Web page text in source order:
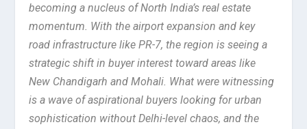
becoming a nucleus of North India’s real estate
momentum. With the airport expansion and key
road infrastructure like PR-7, the region is seeing a
strategic shift in buyer interest toward areas like
New Chandigarh and Mohali. What were witnessing
is a wave of aspirational buyers looking for urban
sophistication without Delhi-level chaos, and the